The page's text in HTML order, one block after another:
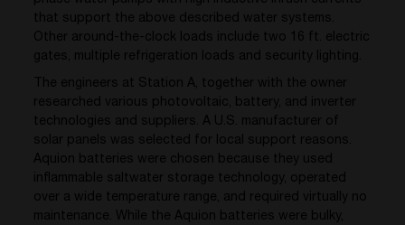
that support the above described water systems.
Other around-the-clock loads include two 16 ft. electric
gates, multiple refrigeration loads and security lighting.
The engineers at Station A, together with the owner
researched various photovoltaic, battery, and inverter
technologies and suppliers. A U.S. manufacturer of
solar panels was selected for local support reasons.
Aquion batteries were chosen because they used
inflammable saltwater storage technology, operated
over a wide temperature range, and required virtually no
maintenance. While the Aquion batteries were bulky,